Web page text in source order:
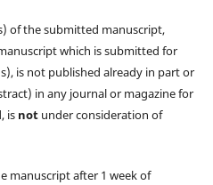
of the submitted manuscript,
which is submitted for
is not published already in part or
in any journal or magazine for
is notunder consideration of
manuscript after 1 week of